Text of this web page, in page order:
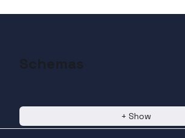
Schemas
+ Show